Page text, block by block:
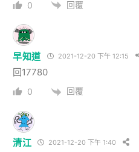
0 回覆
早知道 2021-12-20 下午 12:15
回17780
0 回覆
清江 2021-12-20 下午 1:40